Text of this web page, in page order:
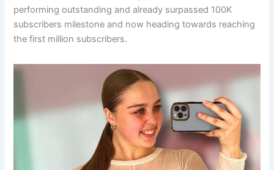
performing outstanding and already surpassed 100K
subscribers milestone and now heading towards reaching
the first million subscribers.